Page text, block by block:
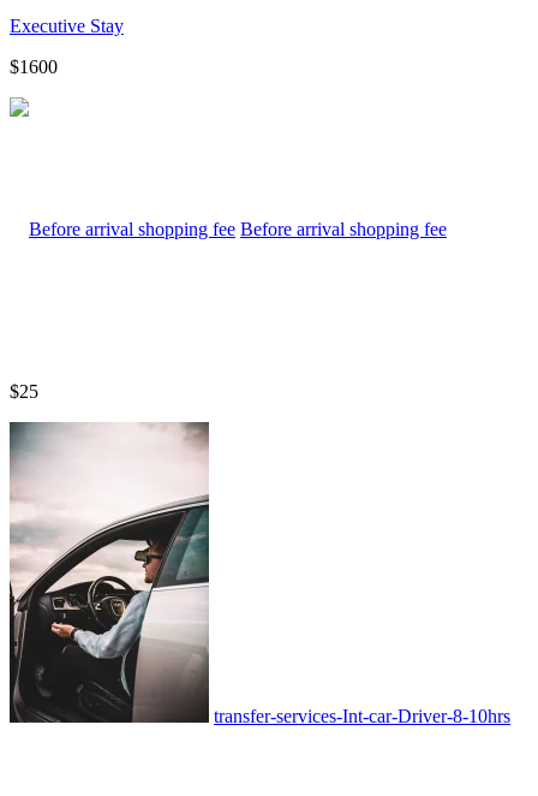
Executive Stay
$1600
Before arrival shopping fee
$25
transfer-services-Int-car-Driver-8-10hrs